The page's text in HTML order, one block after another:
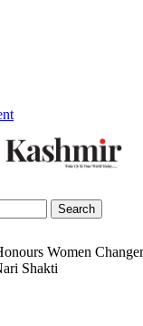
Search
Women
Shakti